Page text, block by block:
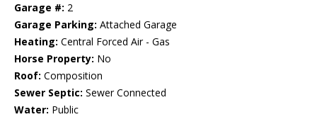
Garage #: 2
Garage Parking: Attached Garage
Heating: Central Forced Air - Gas
Horse Property: No
Roof: Composition
Sewer Septic: Sewer Connected
Water: Public